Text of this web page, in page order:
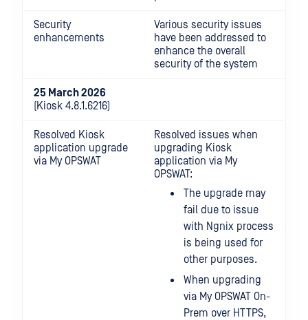
Security
enhancements
Various security issues
have been addressed to
enhance the overall
security of the system
25 March 2026
(Kiosk 4.8.1.6216)
Resolved Kiosk
application upgrade
via My OPSWAT
Resolved issues when
upgrading Kiosk
application via My
OPSWAT:
The upgrade may
fail due to issue
with Ngnix process
is being used for
other purposes.
When upgrading
via My OPSWAT On-
Prem over HTTPS,